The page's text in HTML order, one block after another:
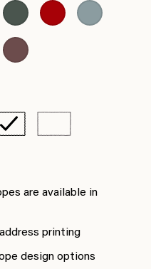
are available in
printing
design options